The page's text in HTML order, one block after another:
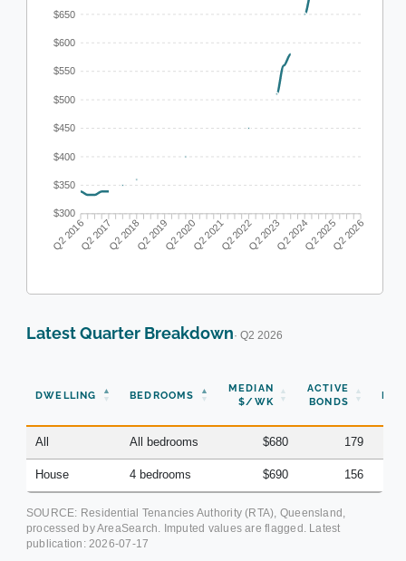
$650
$600
$550
$500
$450
$400
$350
$300
Q2 2016Q2 2017Q2 2018Q2 2019Q2 2020Q2 2021Q2 2022Q2 2023Q2 2024Q2 2025Q2 2026
Latest Quarter Breakdown· Q2 2026
DWELLING BEDROOMS
MEDIAN
$/WK
ACTIVE
BONDS
All All bedrooms $680 179
House 4 bedrooms $690 156
SOURCE: Residential Tenancies Authority (RTA), Queensland,
processed by AreaSearch. Imputed values are flagged. Latest
publication: 2026-07-17